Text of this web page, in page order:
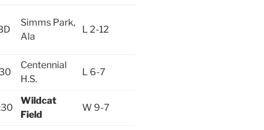
Simms Park,
Ala
L 2-12
Centennial
H.S.
L 6-7
Wildcat
Field
W 9-7